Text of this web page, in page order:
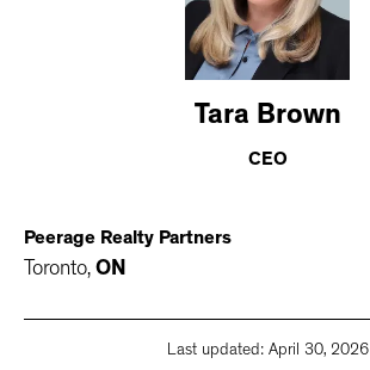
Tara Brown
CEO
Peerage Realty Partners
Toronto, ON
Last updated: April 30, 2026